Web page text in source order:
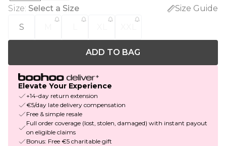
Size: Select a Size
Size Guide
S
ADD TO BAG
Elevate Your Experience
+14-day return extension
€5/day late delivery compensation
Free & simple resale
Full order coverage (lost, stolen, damaged) with instant payout
on eligible claims
Bonus: Free €5 charitable gift